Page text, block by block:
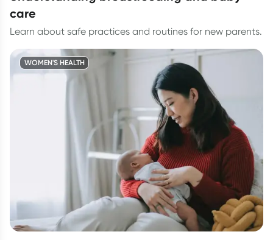
care
Learn about safe practices and routines for new parents.
WOMEN'S HEALTH